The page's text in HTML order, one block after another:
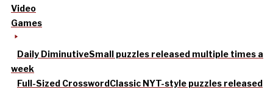
Video
Games
Daily DiminutiveSmall puzzles released multiple times a
week
Full-Sized CrosswordClassic NYT-style puzzles released